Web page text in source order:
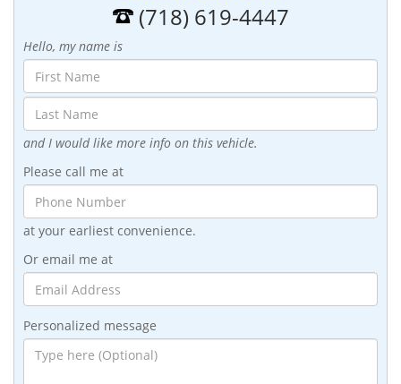
(718) 619-4447
Hello, my name is
and I would like more info on this vehicle.
Please call me at
at your earliest convenience.
Or email me at
Personalized message